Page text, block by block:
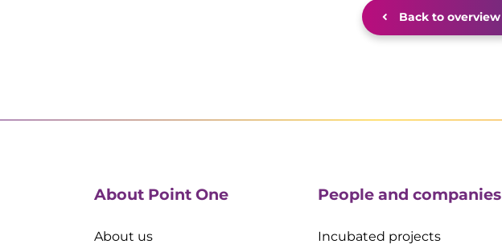
Back to overview
About Point One
About us
People and companies
Incubated projects